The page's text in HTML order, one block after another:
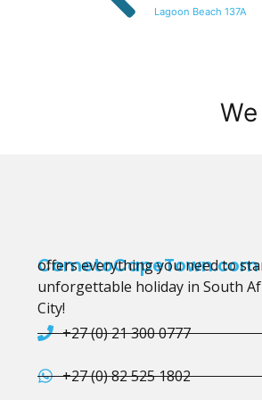
Lagoon Beach 137A
CometoCapeTown.com
offers everything you need to
unforgettable holiday in South
City!
+27 (0) 21 300 0777
+27 (0) 82 525 1802